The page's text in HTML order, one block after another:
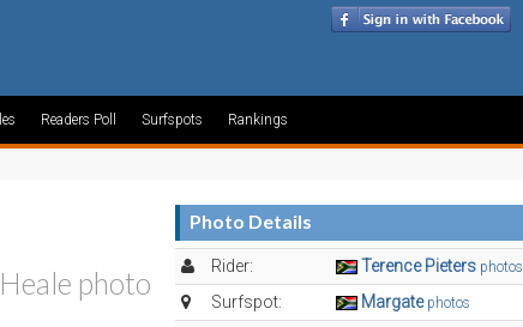
Readers Poll Surfspots Rankings
photo
Photo Details
Rider: Terence Pieters photos
Surfspot: Margate photos